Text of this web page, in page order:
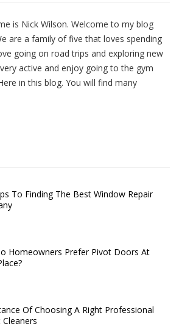
is Nick Wilson. Welcome to my blog
are a family of five that loves spending
going on road trips and exploring new
active and enjoy going to the gym
in this blog. You will find many
To Finding The Best Window Repair
Homeowners Prefer Pivot Doors At
Of Choosing A Right Professional